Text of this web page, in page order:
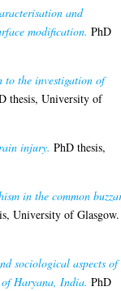
and
modification. PhD
to the investigation of
thesis, University of
injury. PhD thesis,
in the common
University of Glasgow.
sociological aspects of
Haryana, India. PhD